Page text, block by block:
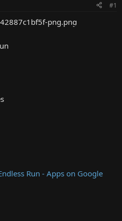
#1
Run - Apps on Google